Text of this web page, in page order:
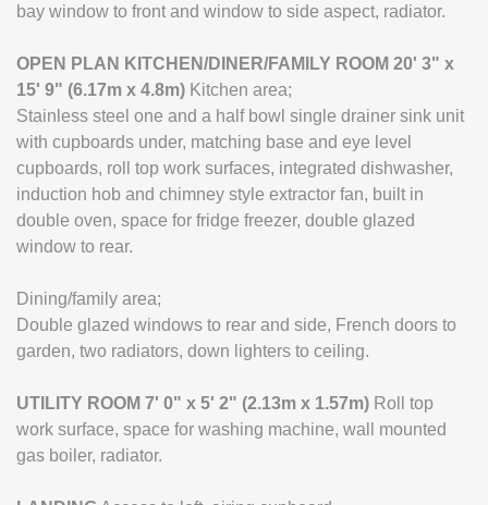
bay window to front and window to side aspect, radiator.
OPEN PLAN KITCHEN/DINER/FAMILY ROOM 20' 3" x
15' 9" (6.17m x 4.8m) Kitchen area;
Stainless steel one and a half bowl single drainer sink unit
with cupboards under, matching base and eye level
cupboards, roll top work surfaces, integrated dishwasher,
induction hob and chimney style extractor fan, built in
double oven, space for fridge freezer, double glazed
window to rear.
Dining/family area;
Double glazed windows to rear and side, French doors to
garden, two radiators, down lighters to ceiling.
UTILITY ROOM 7' 0" x 5' 2" (2.13m x 1.57m) Roll top
work surface, space for washing machine, wall mounted
gas boiler, radiator.